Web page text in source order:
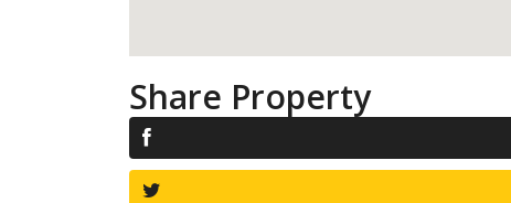
Share Property